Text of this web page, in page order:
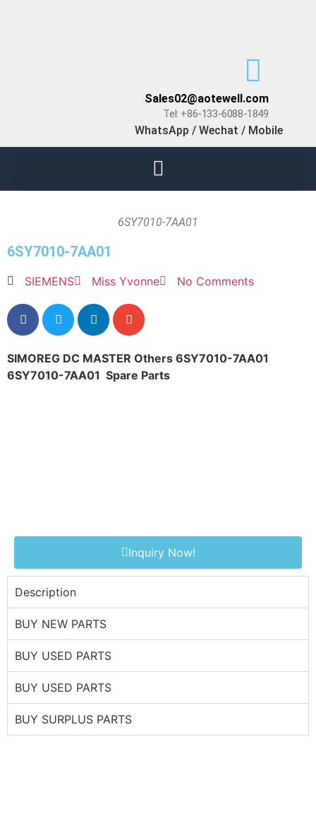
Sales02@aotewell.com
Tel: +86-133-6088-1849
WhatsApp / Wechat / Mobile
6SY7010-7AA01
6SY7010-7AA01
SIEMENS Miss Yvonne No Comments
SIMOREG DC MASTER Others 6SY7010-7AA01
6SY7010-7AA01 Spare Parts
Inquiry Now!
Description
BUY NEW PARTS
BUY USED PARTS
BUY USED PARTS
BUY SURPLUS PARTS